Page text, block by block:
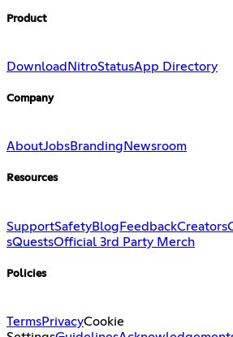
Product
Download NitroStatusApp Directory
Company
AboutJobsBranding Newsroom
Resources
SupportSafetyBlogFeedbackCreators
sQuestsOfficial 3rd Party Merch
Policies
TermsPrivacyCookie